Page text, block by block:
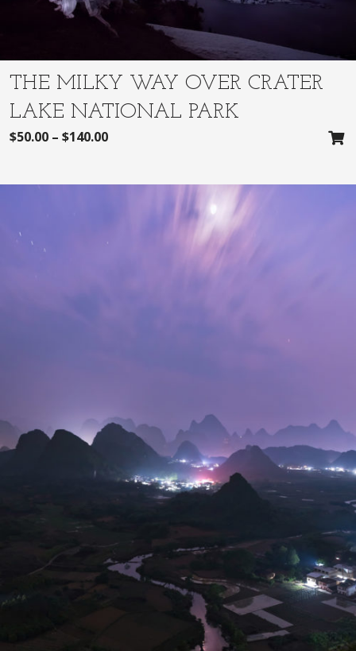
THE MILKY WAY OVER CRATER
LAKE NATIONAL PARK
$50.00 – $140.00